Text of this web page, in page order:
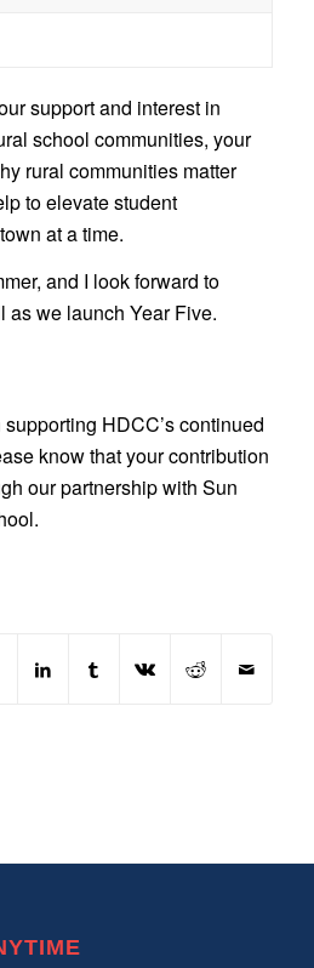
support and interest in
school communities, your
rural communities matter
to elevate student
at a time.
and I look forward to
as we launch Year Five.
HDCC’s continued
know that your contribution
our partnership with Sun